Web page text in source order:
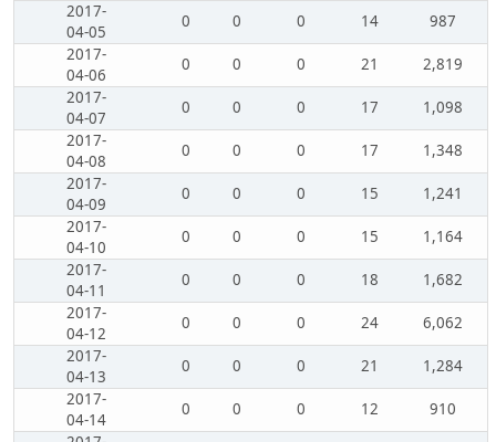
2017-
04-05
0 0 0 14
987
2017-
04-06
0 0 0 21
2,819
2017-
04-07
0 0 0 17
1,098
2017-
04-08
0 0 0 17
1,348
2017-
04-09
0 0 0 15
1,241
2017-
04-10
0 0 0 15
1,164
2017-
04-11
0 0 0 18
1,682
2017-
04-12
0 0 0 24
6,062
2017-
04-13
0 0 0 21
1,284
2017-
04-14
0 0 0 12
910